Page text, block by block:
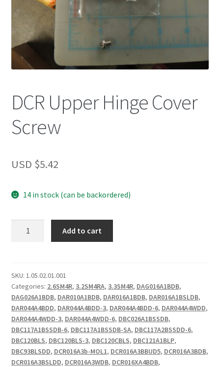
DCR Upper Hinge Cover
Screw
USD $5.42
14 in stock (can be backordered)
Screw
quantity
Add to cart
SKU: 1.05.02.01.001
Categories: 2.6SM4R, 3.2SM4RA, 3.3SM4R, DAG016A1BDB,
DAG026A1BDB, DAR010A1BDB, DAR016A1BDB, DAR016A1BSLDB,
DAR044A4BDD, DAR044A4BDD-3, DAR044A4BDD-6, DAR044A4WDD,
DAR044A4WDD-3, DAR044A4WDD-6, DBC026A1BSSDB,
DBC117A1BSSDB-6, DBC117A1BSSDB-SA, DBC117A2BSSDD-6,
DBC120BLS, DBC120BLS-3, DBC120CBLS, DBC121A1BLP,
DBC93BLSDD, DCR016A3b-MOL1, DCR016A3BBUD5, DCR016A3BDB,
DCR016A3BSLDD, DCR016A3WDB, DCR016XA4BDB,